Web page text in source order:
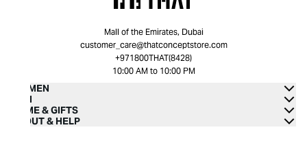
Mall of the Emirates, Dubai
customer_care@thatconceptstore.com
+971800THAT(8428)
10:00 AM to 10:00 PM
WOMEN
MEN
HOME & GIFTS
ABOUT & HELP